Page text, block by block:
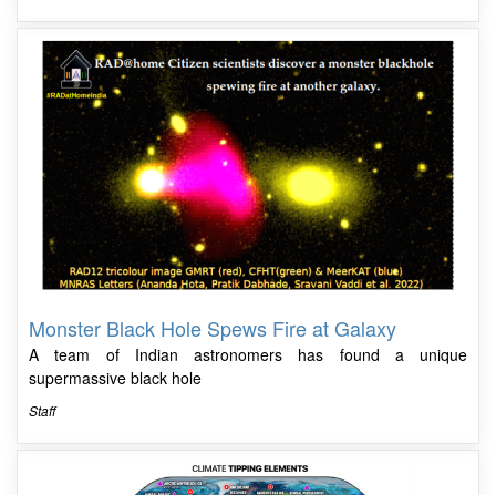
Monster Black Hole Spews Fire at Galaxy
A team of Indian astronomers has found a unique
supermassive black hole
Staff